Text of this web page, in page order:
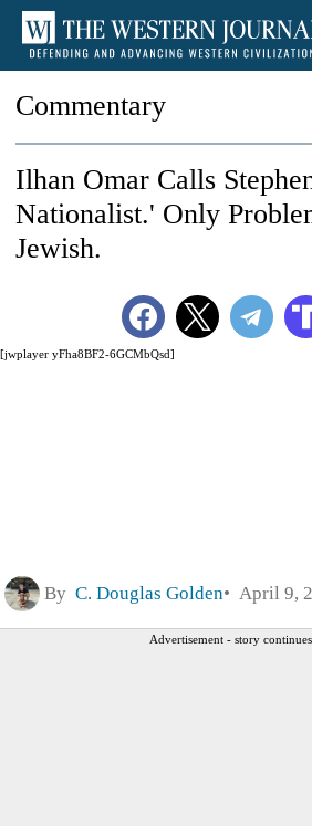
Commentary
[jwplayer yFha8BF2-6GCMbQsd]
Ilhan Omar Calls
Nationalist.' Only
Jewish.
By C. Douglas Golden April 9,
Advertisement - story